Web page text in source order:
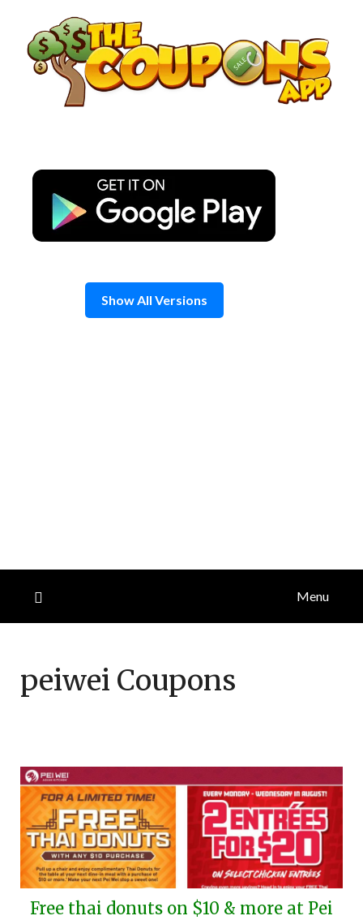
content
Show All Versions
Menu
peiwei Coupons
Free thai donuts on $10 & more at Pei